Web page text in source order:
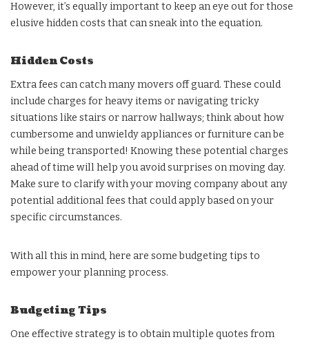
However, it’s equally important to keep an eye out for those
elusive hidden costs that can sneak into the equation.
Hidden Costs
Extra fees can catch many movers off guard. These could
include charges for heavy items or navigating tricky
situations like stairs or narrow hallways; think about how
cumbersome and unwieldy appliances or furniture can be
while being transported! Knowing these potential charges
ahead of time will help you avoid surprises on moving day.
Make sure to clarify with your moving company about any
potential additional fees that could apply based on your
specific circumstances.
With all this in mind, here are some budgeting tips to
empower your planning process.
Budgeting Tips
One effective strategy is to obtain multiple quotes from